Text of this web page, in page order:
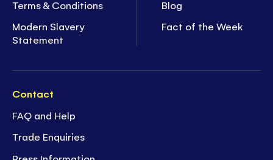
Terms & Conditions
Modern Slavery
Statement
Blog
Fact of the Week
Contact
FAQ and Help
Trade Enquiries